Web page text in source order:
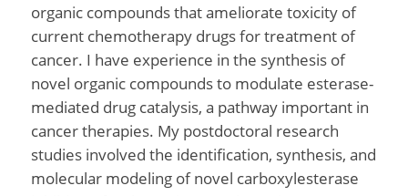
organic compounds that ameliorate toxicity of
current chemotherapy drugs for treatment of
cancer. I have experience in the synthesis of
novel organic compounds to modulate esterase-
mediated drug catalysis, a pathway important in
cancer therapies. My postdoctoral research
studies involved the identification, synthesis, and
molecular modeling of novel carboxylesterase